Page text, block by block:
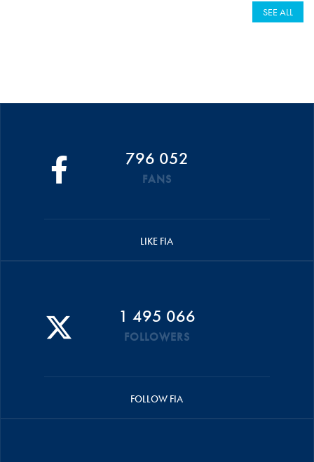
SEE ALL
796 052
FANS
LIKE FIA
1 495 066
FOLLOWERS
FOLLOW FIA